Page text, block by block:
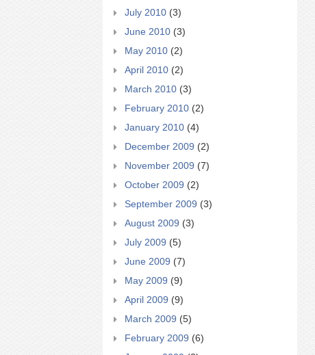
July 2010 (3)
June 2010 (3)
May 2010 (2)
April 2010 (2)
March 2010 (3)
February 2010 (2)
January 2010 (4)
December 2009 (2)
November 2009 (7)
October 2009 (2)
September 2009 (3)
August 2009 (3)
July 2009 (5)
June 2009 (7)
May 2009 (9)
April 2009 (9)
March 2009 (5)
February 2009 (6)